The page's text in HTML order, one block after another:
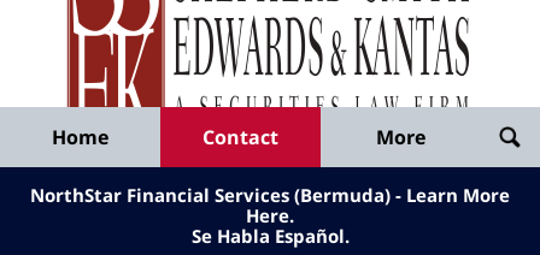
Published
By
Shepherd
Smith
Edwards
&
Kantas,
Home Contact More
NorthStar Financial Services (Bermuda) - Learn More
Here.
Se Habla Español.